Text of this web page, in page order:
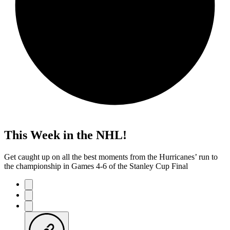
This Week in the NHL!
Get caught up on all the best moments from the Hurricanes’ run to
the championship in Games 4-6 of the Stanley Cup Final